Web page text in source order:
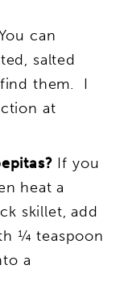
can
salted
them. I
at
If you
heat a
skillet, add
¼ teaspoon
a